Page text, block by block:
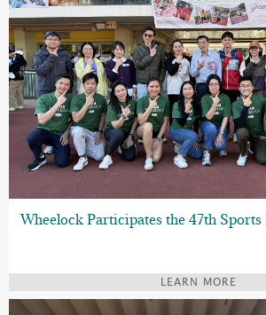
Wheelock Participates the 47th
LEARN MORE